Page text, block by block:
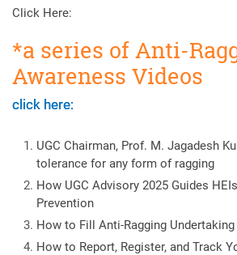
Click Here:
*a series of Anti-
Awareness Videos
click here:
UGC Chairman, Prof. M. Jagadesh
tolerance for any form of ragging
How UGC Advisory 2025 Guides
Prevention
How to Fill Anti-Ragging Undertaking
How to Report, Register, and Track